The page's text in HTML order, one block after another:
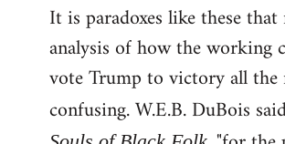
It is paradoxes like these that
analysis of how the working
vote Trump to victory all the
confusing. W.E.B. DuBois